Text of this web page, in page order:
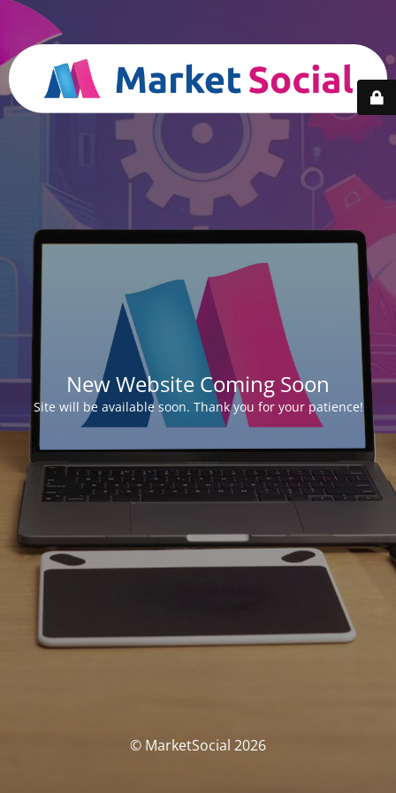
New Website Coming Soon
Site will be available soon. Thank you for your patience!
© MarketSocial 2026